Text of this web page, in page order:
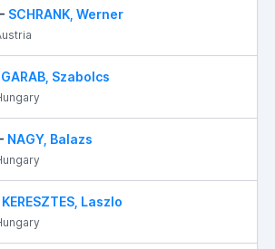
SCHRANK, Werner
GARAB, Szabolcs
NAGY, Balazs
KERESZTES, Laszlo